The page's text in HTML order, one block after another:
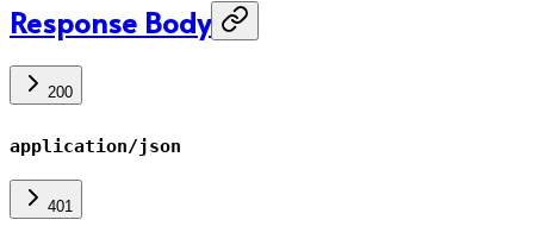
Response Body
200
application/json
401